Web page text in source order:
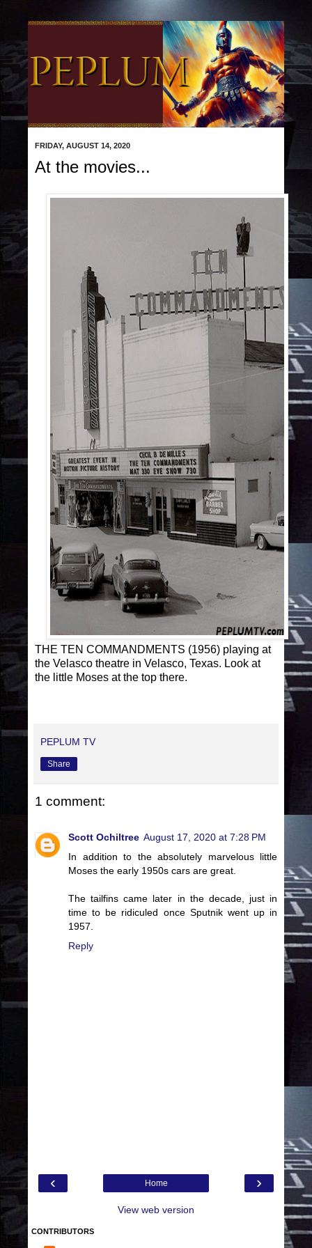
FRIDAY, AUGUST 14, 2020
At the movies...
THE TEN COMMANDMENTS (1956) playing at
the Velasco theatre in Velasco, Texas. Look at
the little Moses at the top there.
PEPLUM TV
Share
1 comment:
Scott Ochiltree August 17, 2020 at 7:28 PM
In addition to the absolutely marvelous little
Moses the early 1950s cars are great.
The tailfins came later in the decade, just in
time to be ridiculed once Sputnik went up in
1957.
Reply
‹ ›
Home
View web version
CONTRIBUTORS